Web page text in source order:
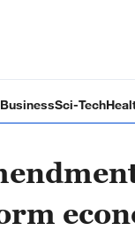
BusinessSci-Tech